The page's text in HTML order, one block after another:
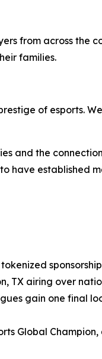
from across the
families.
of esports.
and the
have established
TX airing over
gain one final
Global